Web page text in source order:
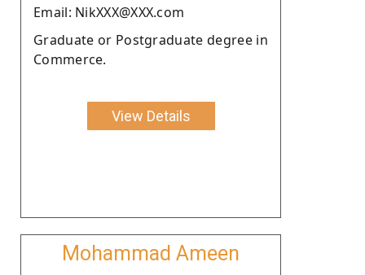
Email: NikXXX@XXX.com
Graduate or Postgraduate degree in
Commerce.
View Details
Mohammad Ameen